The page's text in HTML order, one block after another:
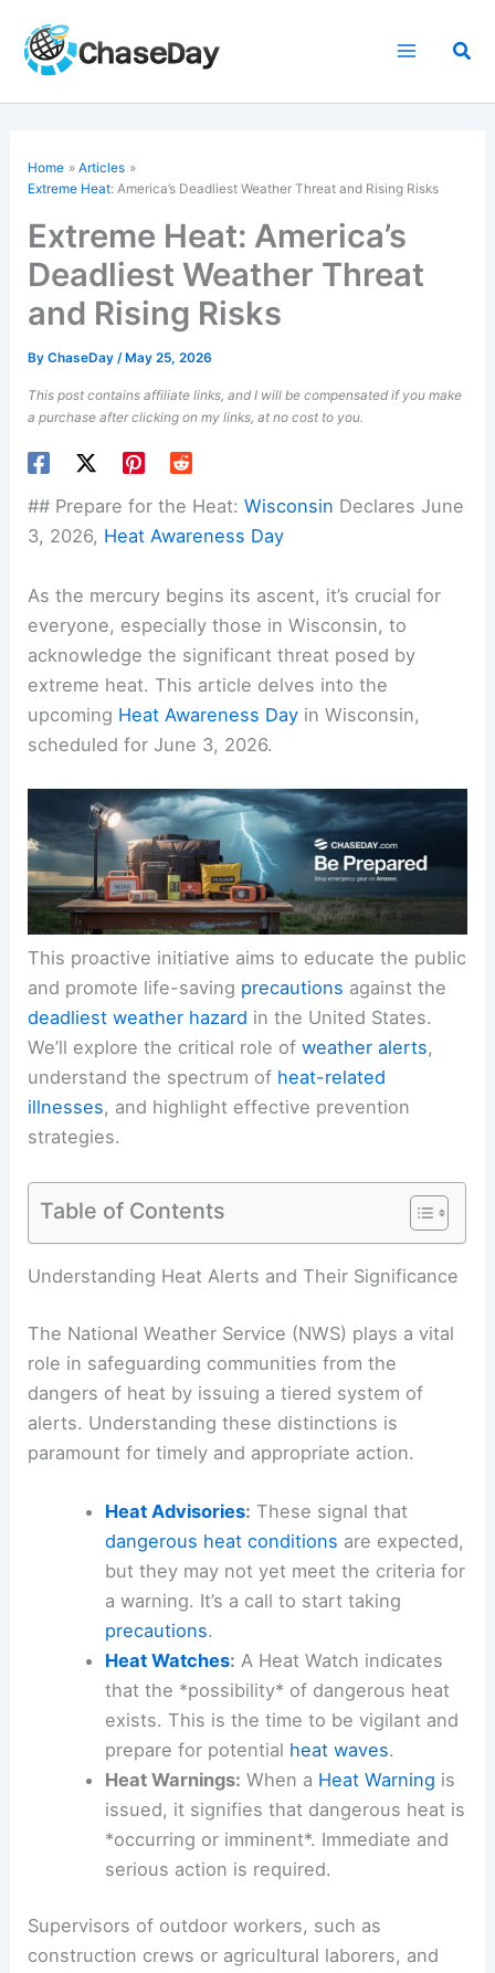
content
Home
Articles
Extreme Heat: America’s Deadliest Weather Threat and Rising Risks
Extreme Heat: America’s
Deadliest Weather Threat
and Rising Risks
ByChaseDay/ May 25, 2026
This post contains affiliate links, and I will be compensated if you make
a purchase after clicking on my links, at no cost to you.
## Prepare for the Heat:Wisconsin Declares June
3, 2026, Heat Awareness Day
As the mercury begins its ascent, it’s crucial for
everyone, especially those in Wisconsin, to
acknowledge the significant threat posed by
extreme heat. This article delves into the
upcoming Heat Awareness Day in Wisconsin,
scheduled for June 3, 2026.
This proactive initiative aims to educate the public
and promote life-saving precautions against the
deadliest weather hazard in the United States.
We’ll explore the critical role ofweather alerts,
understand the spectrum of heat-related
illnesses, and highlight effective prevention
strategies.
Table of Contents
Understanding Heat Alerts and Their Significance
The National Weather Service (NWS) plays a vital
role in safeguarding communities from the
dangers of heat by issuing a tiered system of
alerts. Understanding these distinctions is
paramount for timely and appropriate action.
Heat Advisories: These signal that
dangerous heat conditions are expected,
but they may not yet meet the criteria for
a warning. It’s a call to start taking
precautions.
Heat Watches: A Heat Watch indicates
that the *possibility* of dangerous heat
exists. This is the time to be vigilant and
prepare for potential heat waves.
Heat Warnings: When a Heat Warning is
issued, it signifies that dangerous heat is
*occurring or imminent*. Immediate and
serious action is required.
Supervisors of outdoor workers, such as
construction crews or agricultural laborers, and